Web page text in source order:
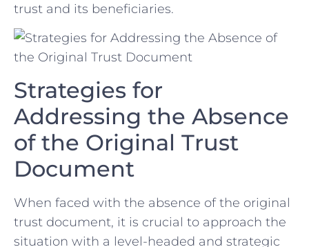
trust and its beneficiaries.
Strategies for‍
Addressing​ the Absence
of the Original Trust
Document
When‍ faced with the absence of the ‌original
trust document, it ‌is crucial to approach the
situation with a level-headed and strategic